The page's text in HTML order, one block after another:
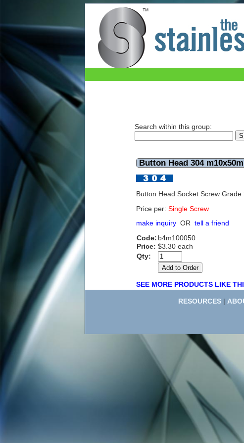
Button Head 304 m10x50mm
Search within this group:
Button Head 304
Button Head Socket Screw
Price per: Single Screw
make inquiry OR tell a friend
Code: b4m100050
Price: $3.30 each
Qty:
SEE MORE PRODUCTS LIKE
RESOURCES |